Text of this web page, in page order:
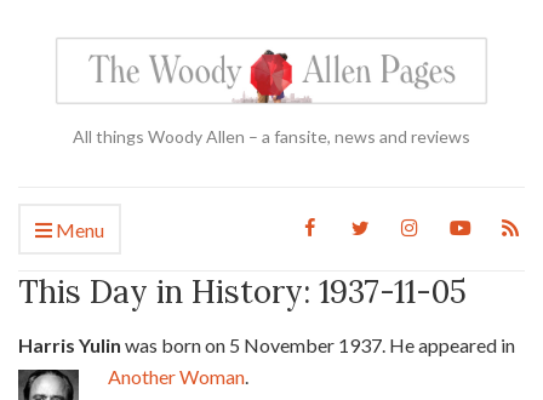
All things Woody Allen – a fansite, news and reviews
Menu
This Day in History: 1937-11-05
Harris Yulin was born on 5 November 1937. He appeared in
Another Woman.